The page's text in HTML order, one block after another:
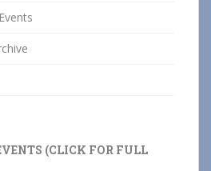
(CLICK FOR FULL